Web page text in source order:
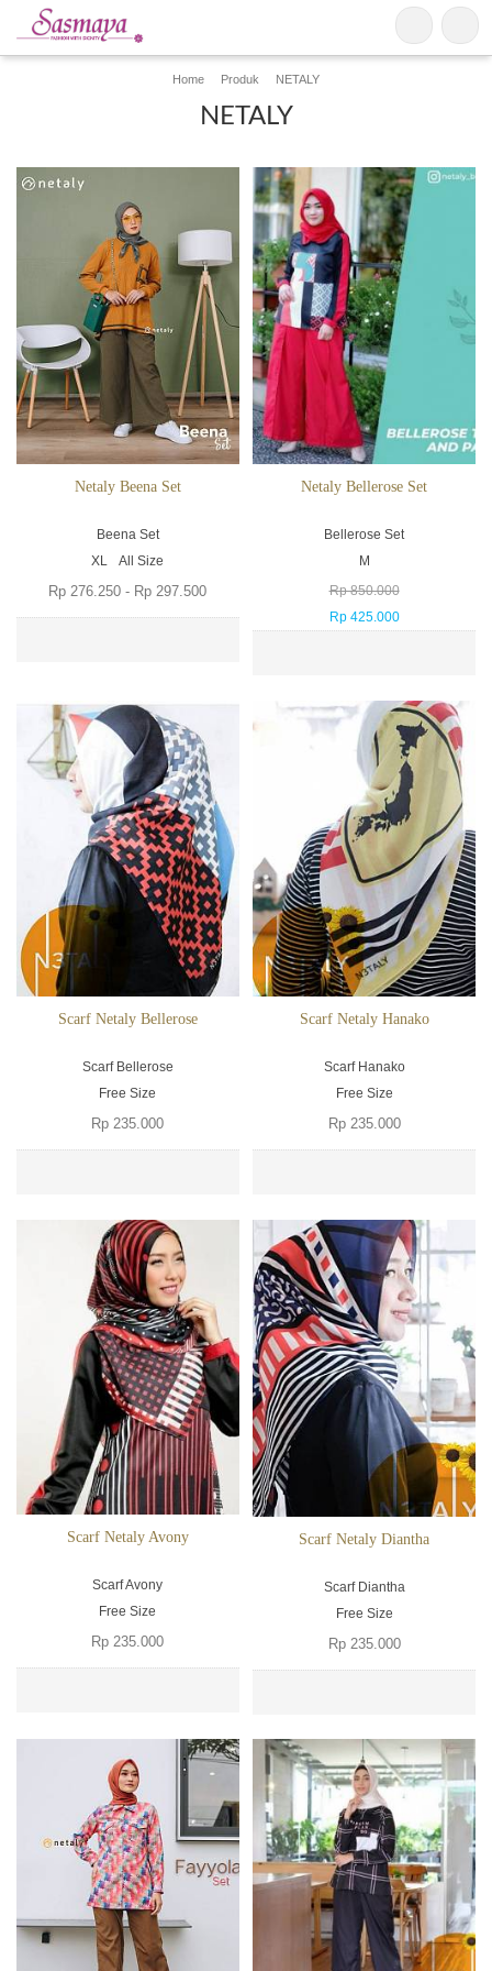
Home Produk NETALY
NETALY
Netaly Beena Set
Beena Set
XL
All Size
Rp 276.250 - Rp 297.500
Netaly Bellerose Set
Bellerose Set
M
Rp 850.000
Rp 425.000
Scarf Netaly Bellerose
Scarf Bellerose
Free Size
Rp 235.000
Scarf Netaly Hanako
Scarf Hanako
Free Size
Rp 235.000
Scarf Netaly Avony
Scarf Avony
Free Size
Rp 235.000
Scarf Netaly Diantha
Scarf Diantha
Free Size
Rp 235.000